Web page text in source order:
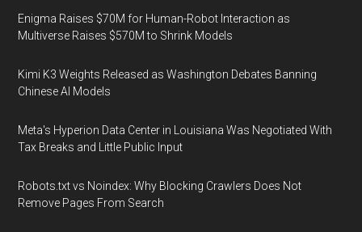
Enigma Raises $70M for Human-Robot Interaction as
Multiverse Raises $570M to Shrink Models
Kimi K3 Weights Released as Washington Debates Banning
Chinese AI Models
Meta's Hyperion Data Center in Louisiana Was Negotiated With
Tax Breaks and Little Public Input
Robots.txt vs Noindex: Why Blocking Crawlers Does Not
Remove Pages From Search